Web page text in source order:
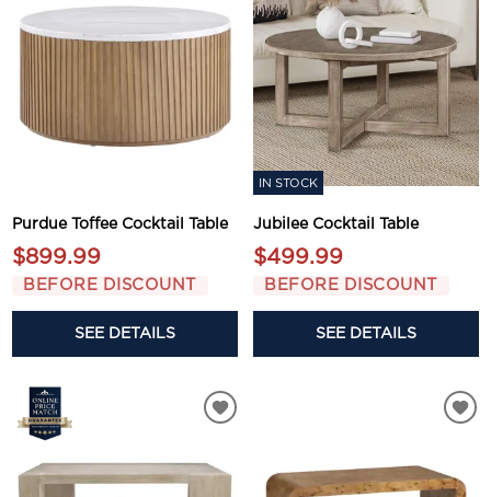
Purdue Toffee Cocktail Table
$899.99
BEFORE DISCOUNT
SEE DETAILS
IN STOCK
Jubilee Cocktail Table
$499.99
BEFORE DISCOUNT
SEE DETAILS